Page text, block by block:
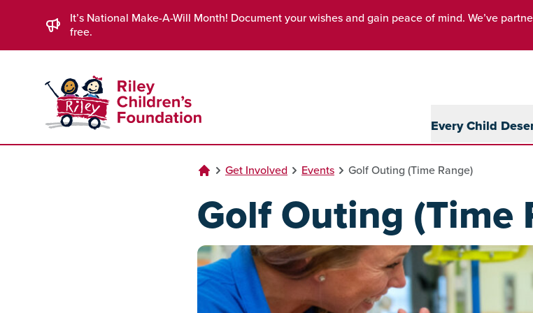
It’s National Make-A-Will Month! Document your wishes and gain peace of mind. We’ve
free.
Every Child
Get Involved Events Golf Outing (Time Range)
Golf Outing (Time